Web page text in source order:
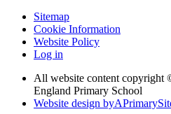
Sitemap
Cookie Information
Website Policy
Log in
All website content copyright
England Primary School
Website design byA